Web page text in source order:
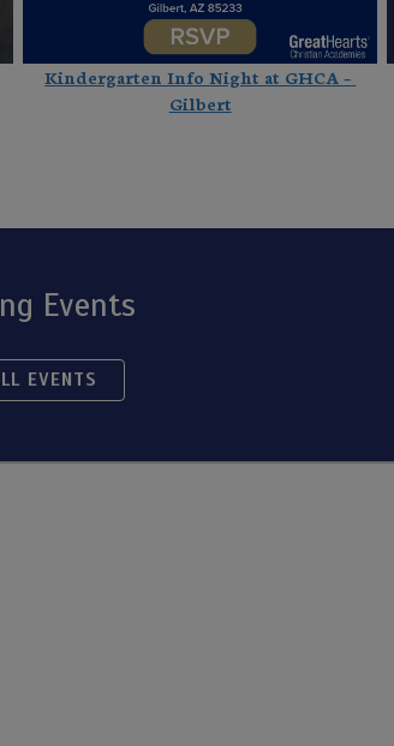
Kindergarten Info Night at GHCA –
Gilbert
Events
EVENTS